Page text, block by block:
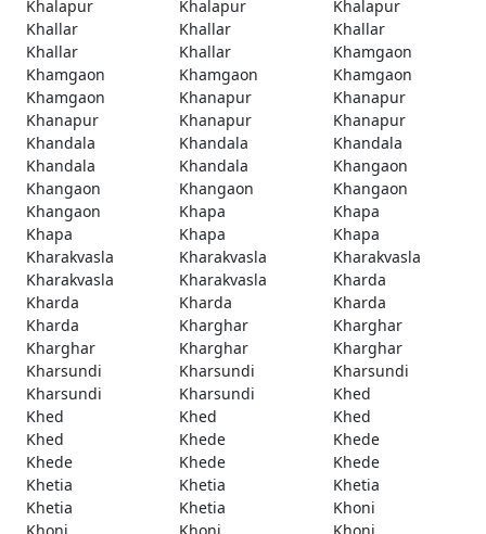
Khalapur
Khalapur
Khalapur
Khallar
Khallar
Khallar
Khallar
Khallar
Khamgaon
Khamgaon
Khamgaon
Khamgaon
Khamgaon
Khanapur
Khanapur
Khanapur
Khanapur
Khanapur
Khandala
Khandala
Khandala
Khandala
Khandala
Khangaon
Khangaon
Khangaon
Khangaon
Khangaon
Khapa
Khapa
Khapa
Khapa
Khapa
Kharakvasla
Kharakvasla
Kharakvasla
Kharakvasla
Kharakvasla
Kharda
Kharda
Kharda
Kharda
Kharda
Kharghar
Kharghar
Kharghar
Kharghar
Kharghar
Kharsundi
Kharsundi
Kharsundi
Kharsundi
Kharsundi
Khed
Khed
Khed
Khed
Khed
Khede
Khede
Khede
Khede
Khede
Khetia
Khetia
Khetia
Khetia
Khetia
Khoni